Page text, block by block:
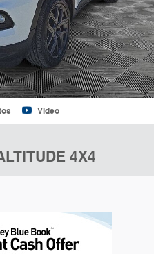
Video
4X4